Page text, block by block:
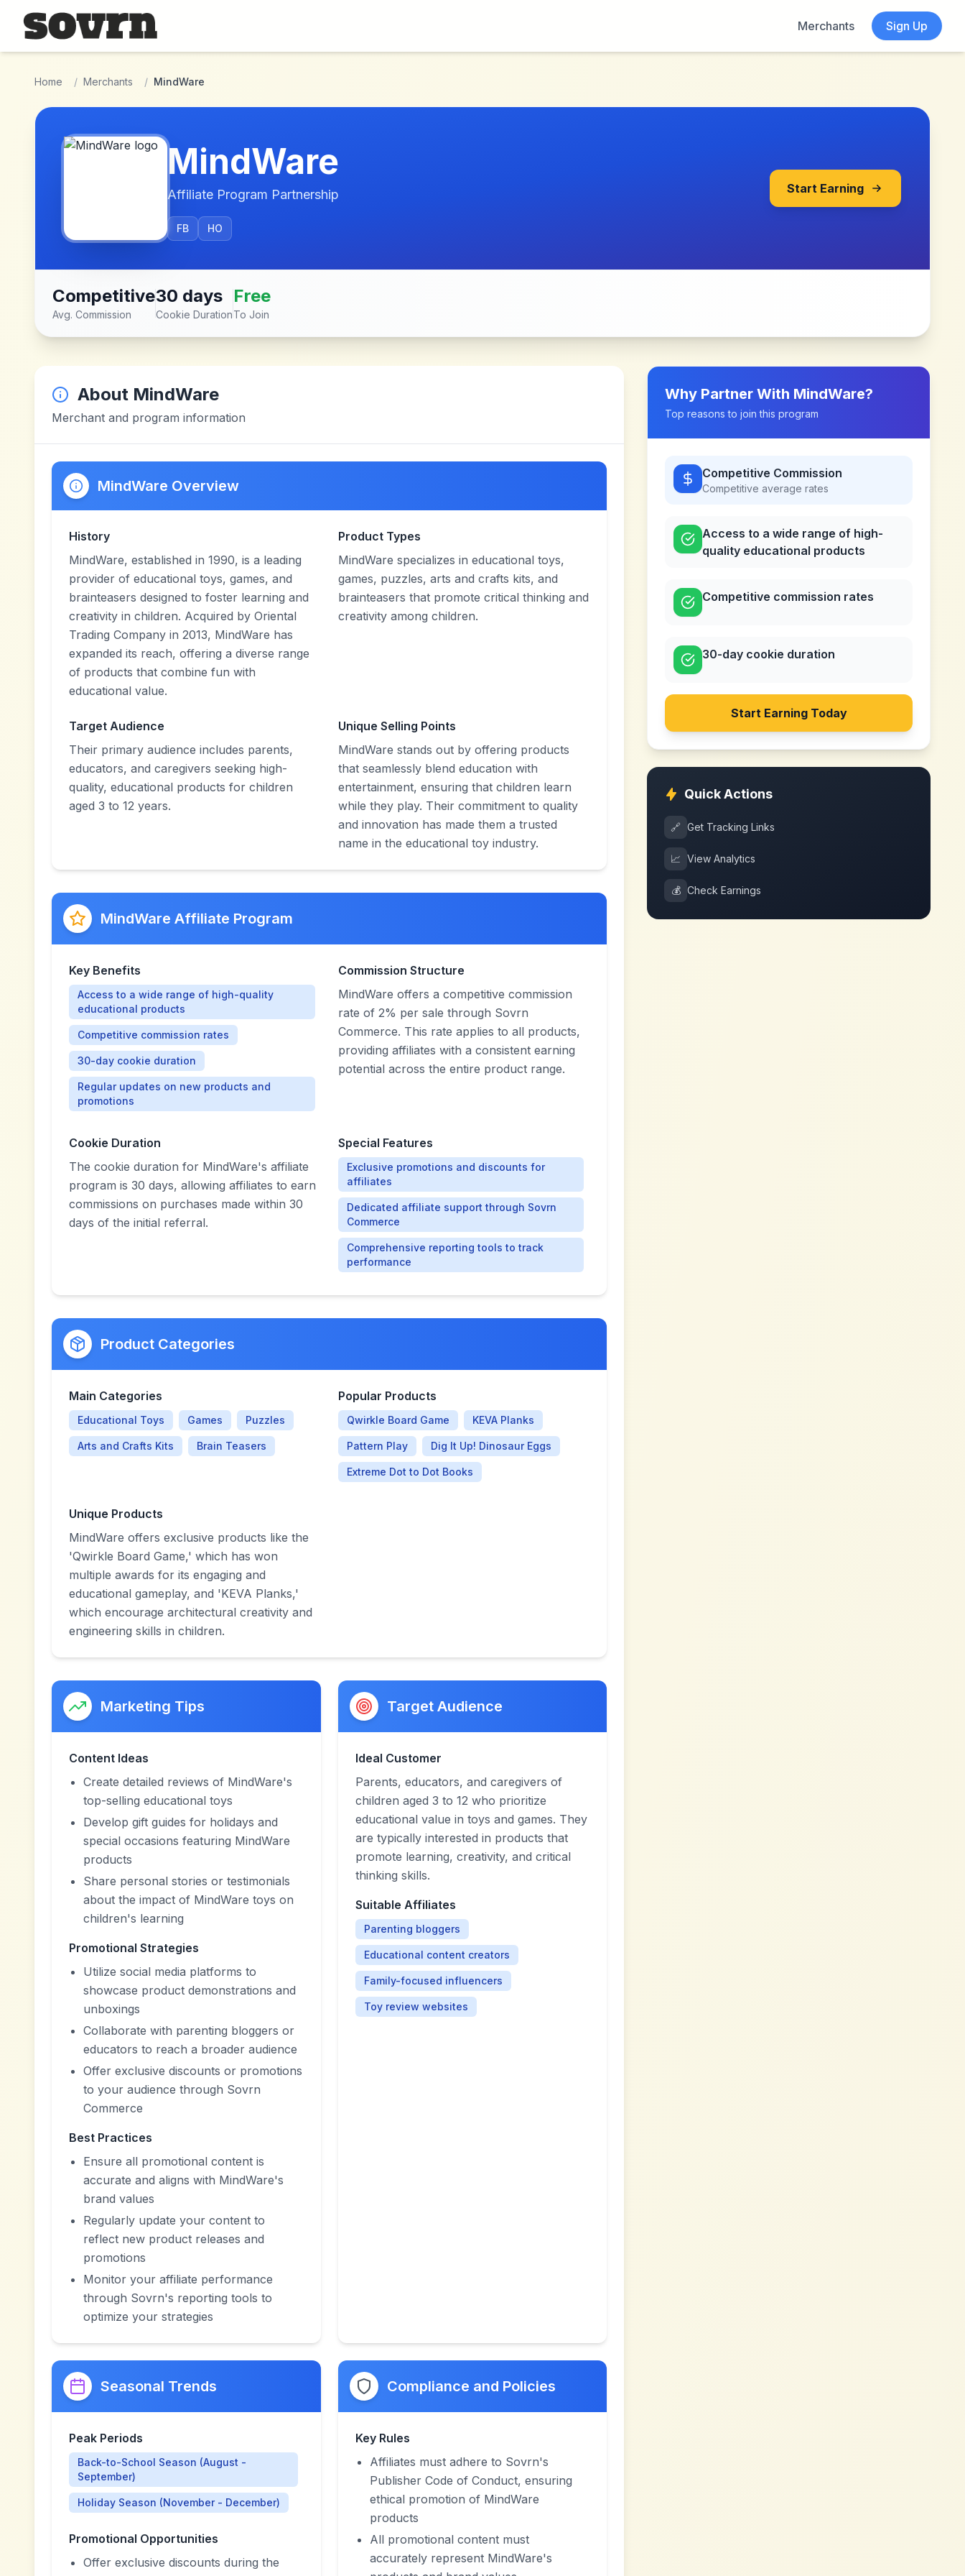
Skip to main content
Merchants
Sign Up
Home / Merchants / MindWare
MindWare
Affiliate Program Partnership
FB HO
Start Earning
Competitive
Avg. Commission
30 days
Cookie Duration
Free
To Join
About MindWare
Merchant and program information
MindWare Overview
History
MindWare, established in 1990, is a leading
provider of educational toys, games, and
brainteasers designed to foster learning and
creativity in children. Acquired by Oriental
Trading Company in 2013, MindWare has
expanded its reach, offering a diverse range
of products that combine fun with
educational value.
Product Types
MindWare specializes in educational toys,
games, puzzles, arts and crafts kits, and
brainteasers that promote critical thinking and
creativity among children.
Target Audience
Their primary audience includes parents,
educators, and caregivers seeking high-
quality, educational products for children
aged 3 to 12 years.
Unique Selling Points
MindWare stands out by offering products
that seamlessly blend education with
entertainment, ensuring that children learn
while they play. Their commitment to quality
and innovation has made them a trusted
name in the educational toy industry.
MindWare Affiliate Program
Key Benefits
Access to a wide range of high-quality
educational products
Competitive commission rates
30-day cookie duration
Regular updates on new products and
promotions
Commission Structure
MindWare offers a competitive commission
rate of 2% per sale through Sovrn
Commerce. This rate applies to all products,
providing affiliates with a consistent earning
potential across the entire product range.
Cookie Duration
The cookie duration for MindWare's affiliate
program is 30 days, allowing affiliates to earn
commissions on purchases made within 30
days of the initial referral.
Special Features
Exclusive promotions and discounts for
affiliates
Dedicated affiliate support through Sovrn
Commerce
Comprehensive reporting tools to track
performance
Product Categories
Main Categories
Educational Toys Games Puzzles
Arts and Crafts Kits Brain Teasers
Popular Products
Qwirkle Board Game KEVA Planks
Pattern Play Dig It Up! Dinosaur Eggs
Extreme Dot to Dot Books
Unique Products
MindWare offers exclusive products like the
'Qwirkle Board Game,' which has won
multiple awards for its engaging and
educational gameplay, and 'KEVA Planks,'
which encourage architectural creativity and
engineering skills in children.
Marketing Tips
Content Ideas
Create detailed reviews of MindWare's
top-selling educational toys
Develop gift guides for holidays and
special occasions featuring MindWare
products
Share personal stories or testimonials
about the impact of MindWare toys on
children's learning
Promotional Strategies
Utilize social media platforms to
showcase product demonstrations and
unboxings
Collaborate with parenting bloggers or
educators to reach a broader audience
Offer exclusive discounts or promotions
to your audience through Sovrn
Commerce
Best Practices
Ensure all promotional content is
accurate and aligns with MindWare's
brand values
Regularly update your content to
reflect new product releases and
promotions
Monitor your affiliate performance
through Sovrn's reporting tools to
optimize your strategies
Target Audience
Ideal Customer
Parents, educators, and caregivers of
children aged 3 to 12 who prioritize
educational value in toys and games. They
are typically interested in products that
promote learning, creativity, and critical
thinking skills.
Suitable Affiliates
Parenting bloggers
Educational content creators
Family-focused influencers
Toy review websites
Seasonal Trends
Peak Periods
Back-to-School Season (August -
September)
Holiday Season (November - December)
Promotional Opportunities
Offer exclusive discounts during the
Compliance and Policies
Key Rules
Affiliates must adhere to Sovrn's
Publisher Code of Conduct, ensuring
ethical promotion of MindWare
products
All promotional content must
accurately represent MindWare's
Why Partner With MindWare?
Top reasons to join this program
Competitive Commission
Competitive average rates
Access to a wide range of high-
quality educational products
Competitive commission rates
30-day cookie duration
Start Earning Today
Quick Actions
🔗 Get Tracking Links
📈 View Analytics
💰 Check Earnings